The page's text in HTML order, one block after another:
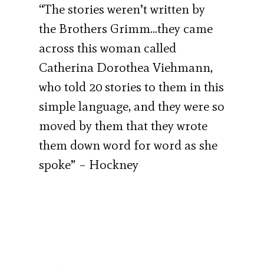
“The stories weren’t written by
the Brothers Grimm…they came
across this woman called
Catherina Dorothea Viehmann,
who told 20 stories to them in this
simple language, and they were so
moved by them that they wrote
them down word for word as she
spoke” – Hockney